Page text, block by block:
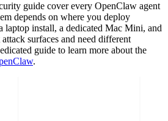
guide cover every OpenClaw agent
depends on where you deploy
laptop install, a dedicated Mac Mini, and
surfaces and need different
guide to learn more about the
.